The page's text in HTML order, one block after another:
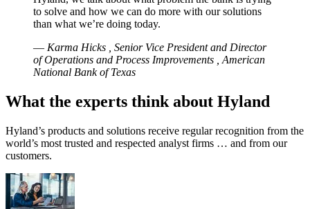
to solve and how we can do more with our solutions
than what we’re doing today.
— Karma Hicks , Senior Vice President and Director
of Operations and Process Improvements , American
National Bank of Texas
What the experts think about Hyland
Hyland’s products and solutions receive regular recognition from the
world’s most trusted and respected analyst firms … and from our
customers.